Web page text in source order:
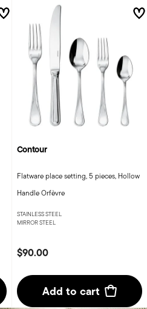
Contour
Flatware place setting, 5 pieces, Hollow
Handle Orfèvre
STAINLESS STEEL
MIRROR STEEL
$90.00
Add to cart